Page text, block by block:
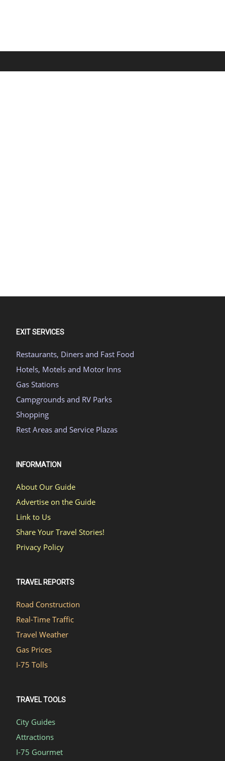
EXIT SERVICES
Restaurants, Diners and Fast Food
Hotels, Motels and Motor Inns
Gas Stations
Campgrounds and RV Parks
Shopping
Rest Areas and Service Plazas
INFORMATION
About Our Guide
Advertise on the Guide
Link to Us
Share Your Travel Stories!
Privacy Policy
TRAVEL REPORTS
Road Construction
Real-Time Traffic
Travel Weather
Gas Prices
I-75 Tolls
TRAVEL TOOLS
City Guides
Attractions
I-75 Gourmet